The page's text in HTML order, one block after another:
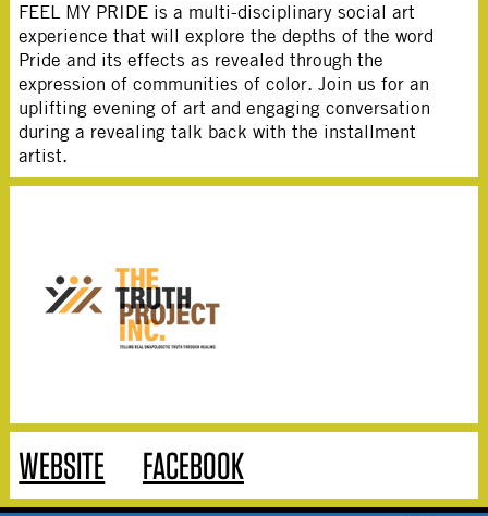
FEEL MY PRIDE is a multi-disciplinary social art
experience that will explore the depths of the word
Pride and its effects as revealed through the
expression of communities of color. Join us for an
uplifting evening of art and engaging conversation
during a revealing talk back with the installment
artist.
WEBSITE FACEBOOK